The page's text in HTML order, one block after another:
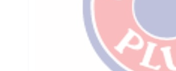
Technical Specifications
Looking for something specific? Search